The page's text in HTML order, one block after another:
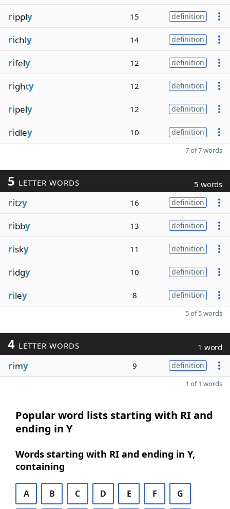
ripply 15 definition
richly 14 definition
rifely 12 definition
righty 12 definition
ripely 12 definition
ridley 10 definition
7 of 7 words
5 LETTER WORDS 5 words
ritzy 16 definition
ribby 13 definition
risky 11 definition
ridgy 10 definition
riley 8 definition
5 of 5 words
4 LETTER WORDS 1 word
rimy 9 definition
1 of 1 words
Popular word lists starting with RI and
ending in Y
Words starting with RI and ending in Y,
containing
A B C D E F G